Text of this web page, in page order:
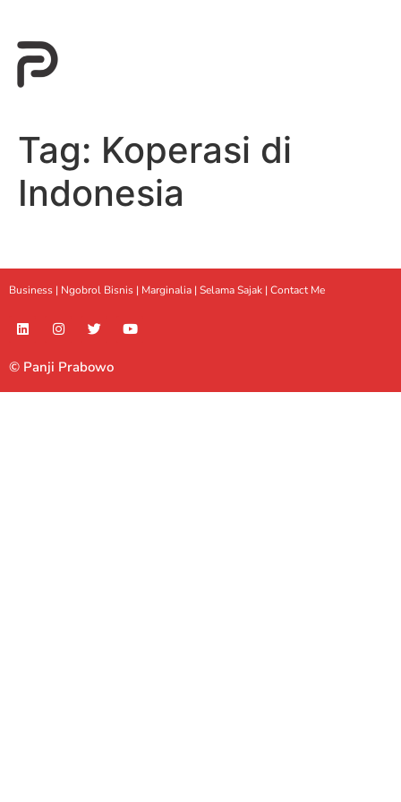
Tag: Koperasi di
Indonesia
Business | Ngobrol Bisnis | Marginalia | Selama Sajak | Contact Me
© Panji Prabowo